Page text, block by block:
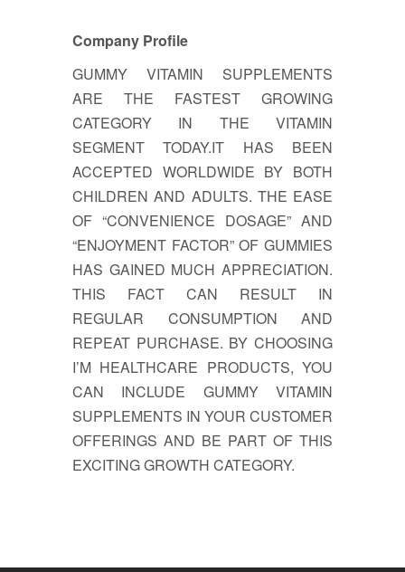
Company Profile
GUMMY VITAMIN SUPPLEMENTS
ARE THE FASTEST GROWING
CATEGORY IN THE VITAMIN
SEGMENT TODAY.IT HAS BEEN
ACCEPTED WORLDWIDE BY BOTH
CHILDREN AND ADULTS. THE EASE
OF “CONVENIENCE DOSAGE” AND
“ENJOYMENT FACTOR” OF GUMMIES
HAS GAINED MUCH APPRECIATION.
THIS FACT CAN RESULT IN
REGULAR CONSUMPTION AND
REPEAT PURCHASE. BY CHOOSING
I’M HEALTHCARE PRODUCTS, YOU
CAN INCLUDE GUMMY VITAMIN
SUPPLEMENTS IN YOUR CUSTOMER
OFFERINGS AND BE PART OF THIS
EXCITING GROWTH CATEGORY.